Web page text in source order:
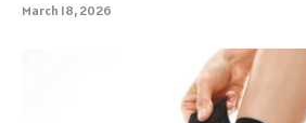
March 18, 2026